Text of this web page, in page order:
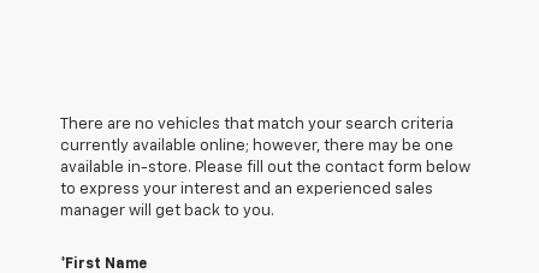
There are no vehicles that match your search criteria
currently available online; however, there may be one
available in-store. Please fill out the contact form below
to express your interest and an experienced sales
manager will get back to you.
*First Name